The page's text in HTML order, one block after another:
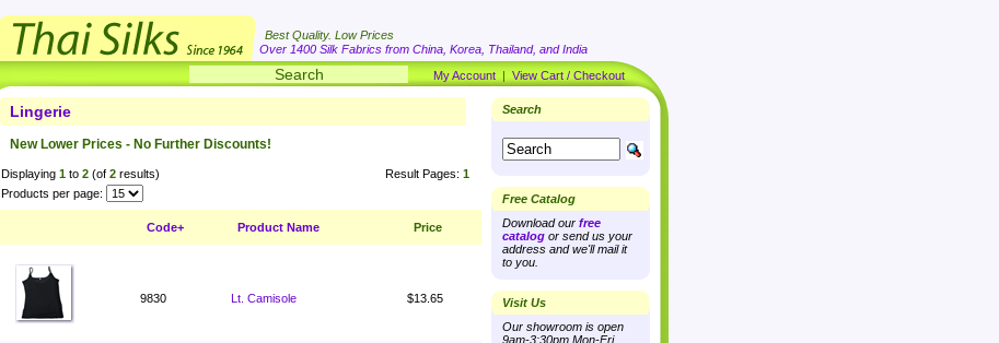
Best Quality. Low Prices
Over 1400 Silk Fabrics from China, Korea, Thailand, and India
My Account | View Cart / Checkout
Lingerie
New Lower Prices - No Further Discounts!
Displaying 1 to 2 (of 2 results) Result Pages: 1
Products per page:
Code+ Product Name Price
9830 Lt. Camisole $13.65
Search
Free Catalog
Download our free
catalog or send us your
address and we'll mail it
to you.
Visit Us
Our showroom is open
9am-3:30pm Mon-Fri